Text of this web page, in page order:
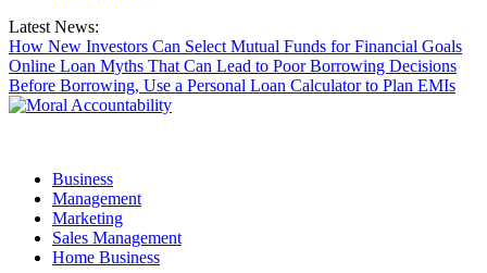
Latest News:
How New Investors Can Select Mutual Funds for Financial Goals
Online Loan Myths That Can Lead to Poor Borrowing Decisions
Before Borrowing, Use a Personal Loan Calculator to Plan EMIs
Business
Management
Marketing
Sales Management
Home Business